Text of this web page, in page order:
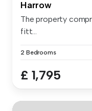
Harrow
The property
fitt...
2 Bedrooms
£ 1,795